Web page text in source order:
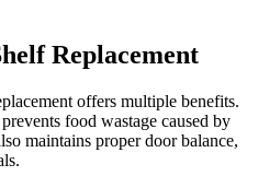
Replacement
offers multiple benefits.
food wastage caused by
maintains proper door balance,